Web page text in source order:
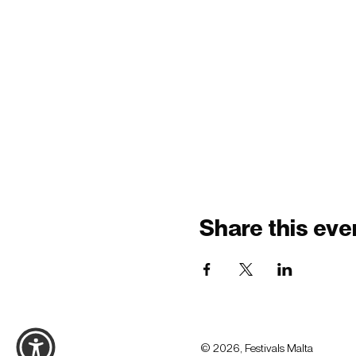
Share this
© 2026, Festivals Malta